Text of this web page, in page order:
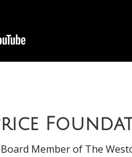
Member of The